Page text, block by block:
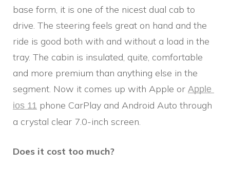
base form, it is one of the nicest dual cab to
drive. The steering feels great on hand and the
ride is good both with and without a load in the
tray. The cabin is insulated, quite, comfortable
and more premium than anything else in the
segment. Now it comes up with Apple or Apple
ios 11 phone CarPlay and Android Auto through
a crystal clear 7.0-inch screen.
Does it cost too much?